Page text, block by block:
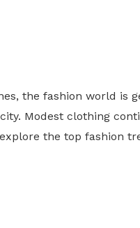
the fashion world
Modest clothing
the top fashion